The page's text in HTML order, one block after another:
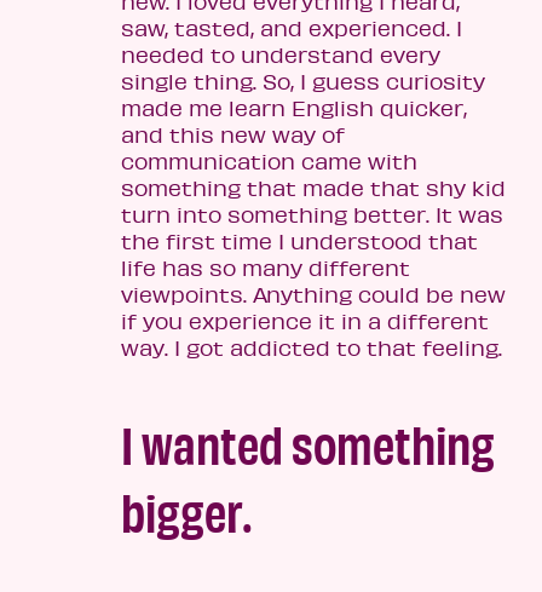
saw, tasted, and experienced. I
needed to understand every
single thing. So, I guess curiosity
made me learn English quicker,
and this new way of
communication came with
something that made that shy kid
turn into something better. It was
the first time I understood that
life has so many different
viewpoints. Anything could be new
if you experience it in a different
way. I got addicted to that feeling.
I wanted something
bigger.